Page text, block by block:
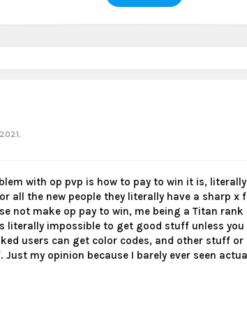
.
with op pvp is how to pay to win it is,
all the new people they literally have a sharp
not make op pay to win, me being a Titan
literally impossible to get good stuff unless
users can get color codes, and other stuff
my opinion because I barely ever seen